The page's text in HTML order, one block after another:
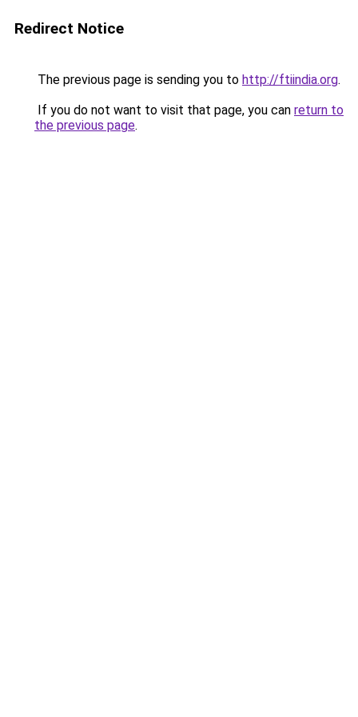
Redirect Notice
The previous page is sending you to http://ftiindia.org.
If you do not want to visit that page, you can return to
the previous page.